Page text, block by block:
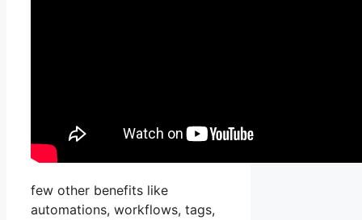
few other benefits like
automations, workflows, tags,